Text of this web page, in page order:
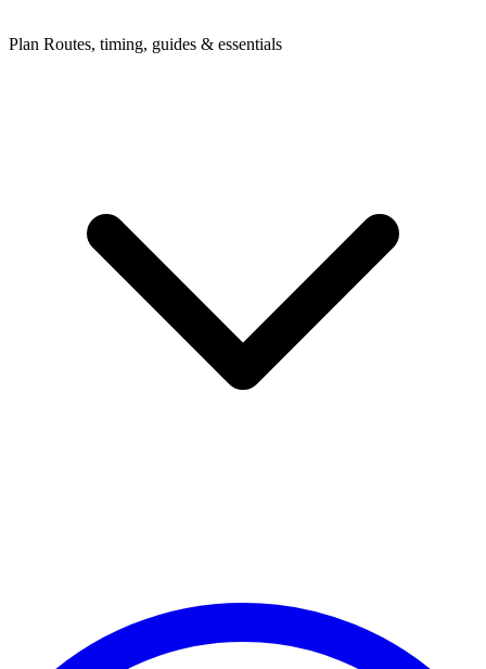
Plan Routes, timing, guides & essentials